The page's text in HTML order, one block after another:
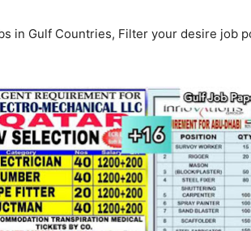
in Gulf Countries, Filter your desire job